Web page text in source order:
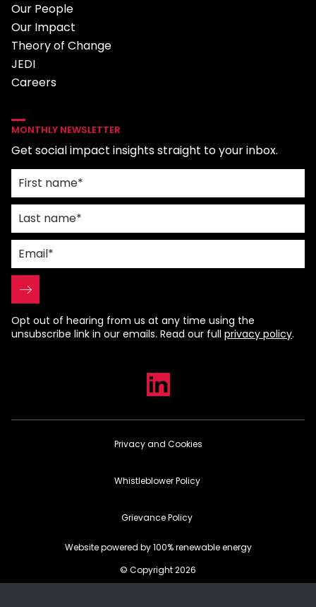
Our People
Our Impact
Theory of Change
JEDI
Careers
MONTHLY NEWSLETTER
Get social impact insights straight to your inbox.
Opt out of hearing from us at any time using the
unsubscribe link in our emails. Read our full privacy policy.
Privacy and Cookies
Whistleblower Policy
Grievance Policy
Website powered by 100% renewable energy
© Copyright 2026